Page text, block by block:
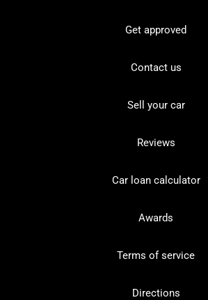
Get approved
Contact us
Sell your car
Reviews
Car loan calculator
Awards
Terms of service
Directions